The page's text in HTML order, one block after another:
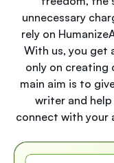
unnecessary
rely on
With us, you get
only on creating
main aim is to
writer and
connect with your